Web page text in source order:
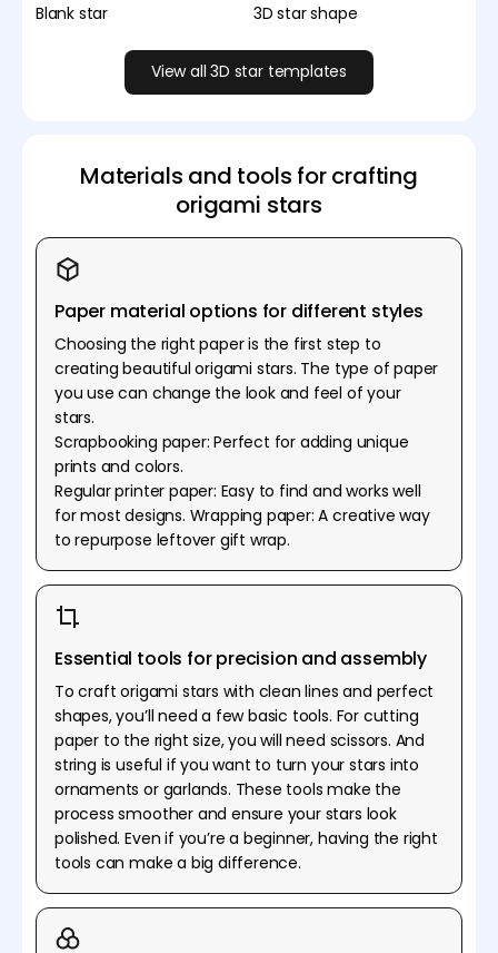
Blank star 3D star shape
View all 3D star templates
Materials and tools for crafting
origami stars
Paper material options for different styles
Choosing the right paper is the first step to
creating beautiful origami stars. The type of paper
you use can change the look and feel of your
stars.
Scrapbooking paper: Perfect for adding unique
prints and colors.
Regular printer paper: Easy to find and works well
for most designs. Wrapping paper: A creative way
to repurpose leftover gift wrap.
Essential tools for precision and assembly
To craft origami stars with clean lines and perfect
shapes, you’ll need a few basic tools. For cutting
paper to the right size, you will need scissors. And
string is useful if you want to turn your stars into
ornaments or garlands. These tools make the
process smoother and ensure your stars look
polished. Even if you’re a beginner, having the right
tools can make a big difference.